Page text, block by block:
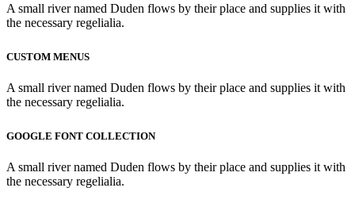
A small river named Duden flows by their place and supplies it with
the necessary regelialia.
CUSTOM MENUS
A small river named Duden flows by their place and supplies it with
the necessary regelialia.
GOOGLE FONT COLLECTION
A small river named Duden flows by their place and supplies it with
the necessary regelialia.